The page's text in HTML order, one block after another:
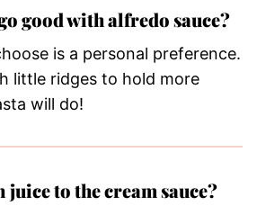
good with alfredo sauce?
is a personal preference.
little ridges to hold more
will do!
juice to the cream sauce?